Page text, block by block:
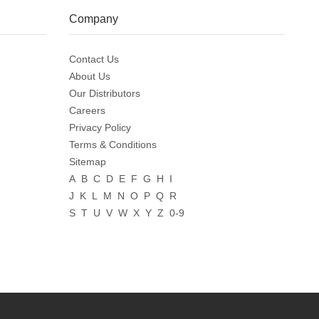
Company
Contact Us
About Us
Our Distributors
Careers
Privacy Policy
Terms & Conditions
Sitemap
A B C D E F G H
I
J
K L M N O P Q R
S T U V W X Y Z 0-9